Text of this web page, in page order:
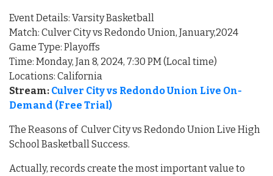
Event Details: Varsity Basketball
Match: Culver City vs Redondo Union, January,2024
Game Type: Playoffs
Time: Monday, Jan 8, 2024, 7:30 PM (Local time)
Locations: California
Stream: Culver City vs Redondo Union Live On-
Demand (Free Trial)
The Reasons of Culver City vs Redondo Union Live High
School Basketball Success.
Actually, records create the most important value to